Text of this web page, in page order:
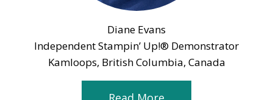
Diane Evans
Independent Stampin’ Up!® Demonstrator
Kamloops, British Columbia, Canada